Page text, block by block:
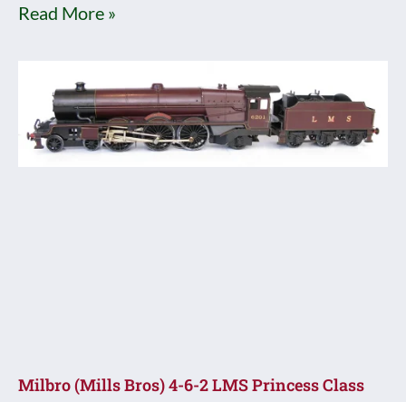
Read More »
Milbro (Mills Bros) 4-6-2 LMS Princess Class